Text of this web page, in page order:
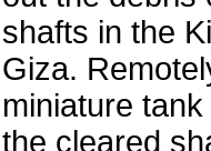
shafts in the
Giza.
miniature tank
the cleared